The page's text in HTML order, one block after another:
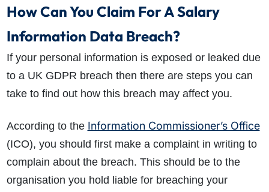
How Can You Claim For A Salary
Information Data Breach?
If your personal information is exposed or leaked due
to a UK GDPR breach then there are steps you can
take to find out how this breach may affect you.
According to the Information Commissioner’s Office
(ICO), you should first make a complaint in writing to
complain about the breach. This should be to the
organisation you hold liable for breaching your